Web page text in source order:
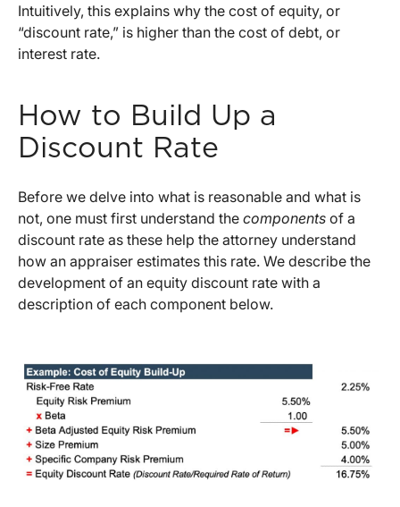
Intuitively, this explains why the cost of equity, or
“discount rate,” is higher than the cost of debt, or
interest rate.
How to Build Up a
Discount Rate
Before we delve into what is reasonable and what is
not, one must first understand the components of a
discount rate as these help the attorney understand
how an appraiser estimates this rate. We describe the
development of an equity discount rate with a
description of each component below.